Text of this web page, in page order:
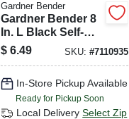
Gardner Bender
Gardner Bender 8
In. L Black Self-
cutting Cable Tie
20 Pk
$ 6.49 SKU: #7110935
In-Store Pickup Available
Ready for Pickup Soon
Local Delivery Select Zip